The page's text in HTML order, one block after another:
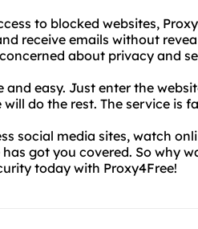
to blocked websites,
receive emails without
about privacy and
and easy. Just enter the
do the rest. The service is
social media sites, watch
got you covered. So why
today with Proxy4Free!